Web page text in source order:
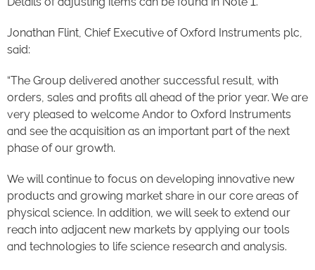
Jonathan Flint, Chief Executive of Oxford Instruments plc,
said:
“The Group delivered another successful result, with
orders, sales and profits all ahead of the prior year. We are
very pleased to welcome Andor to Oxford Instruments
and see the acquisition as an important part of the next
phase of our growth.
We will continue to focus on developing innovative new
products and growing market share in our core areas of
physical science. In addition, we will seek to extend our
reach into adjacent new markets by applying our tools
and technologies to life science research and analysis.